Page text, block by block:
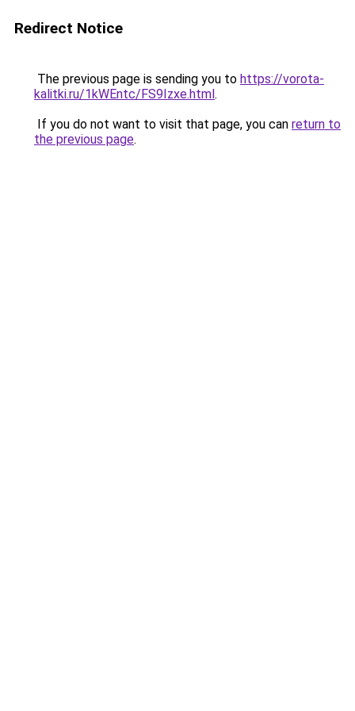
Redirect Notice
The previous page is sending you to https://vorota-
kalitki.ru/1kWEntc/FS9Izxe.html.
If you do not want to visit that page, you can return to
the previous page.